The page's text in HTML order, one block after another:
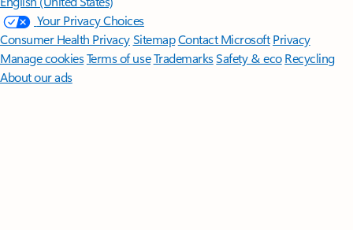
Your Privacy Choices
Consumer Health PrivacySitemapContact Microsoft Privacy
Manage cookiesTerms of useTrademarksSafety & eco Recycling
About our ads